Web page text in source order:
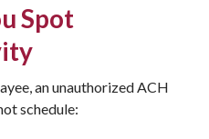
Spot
an unauthorized ACH
schedule: